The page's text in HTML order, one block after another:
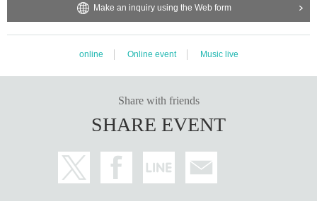
Make an inquiry using the Web form
online Online event Music live
Share with friends
SHARE EVENT